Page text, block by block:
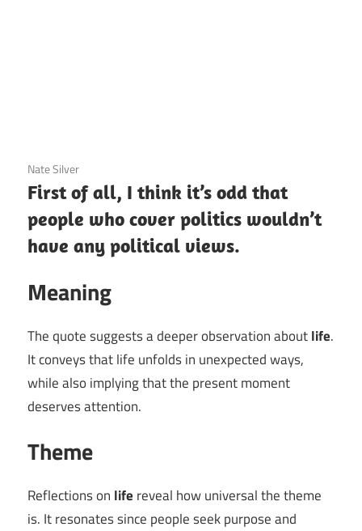
3 December 2020
Nate Silver
First of all, I think it’s odd that
people who cover politics wouldn’t
have any political views.
Meaning
The quote suggests a deeper observation aboutlife.
It conveys that life unfolds in unexpected ways,
while also implying that the present moment
deserves attention.
Theme
Reflections on life reveal how universal the theme
is. It resonates since people seek purpose and